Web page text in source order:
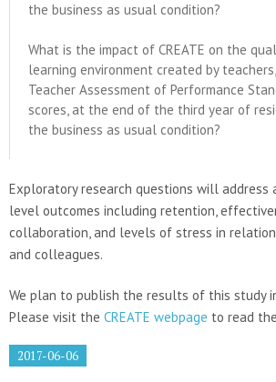
the business as usual condition?
What is the impact of CREATE on the
learning environment created by
Teacher Assessment of Performance
scores, at the end of the third year of
the business as usual condition?
Exploratory research questions will address
level outcomes including retention,
collaboration, and levels of stress in
and colleagues.
We plan to publish the results of this study
Please visit the CREATE webpage to read
2017-06-06